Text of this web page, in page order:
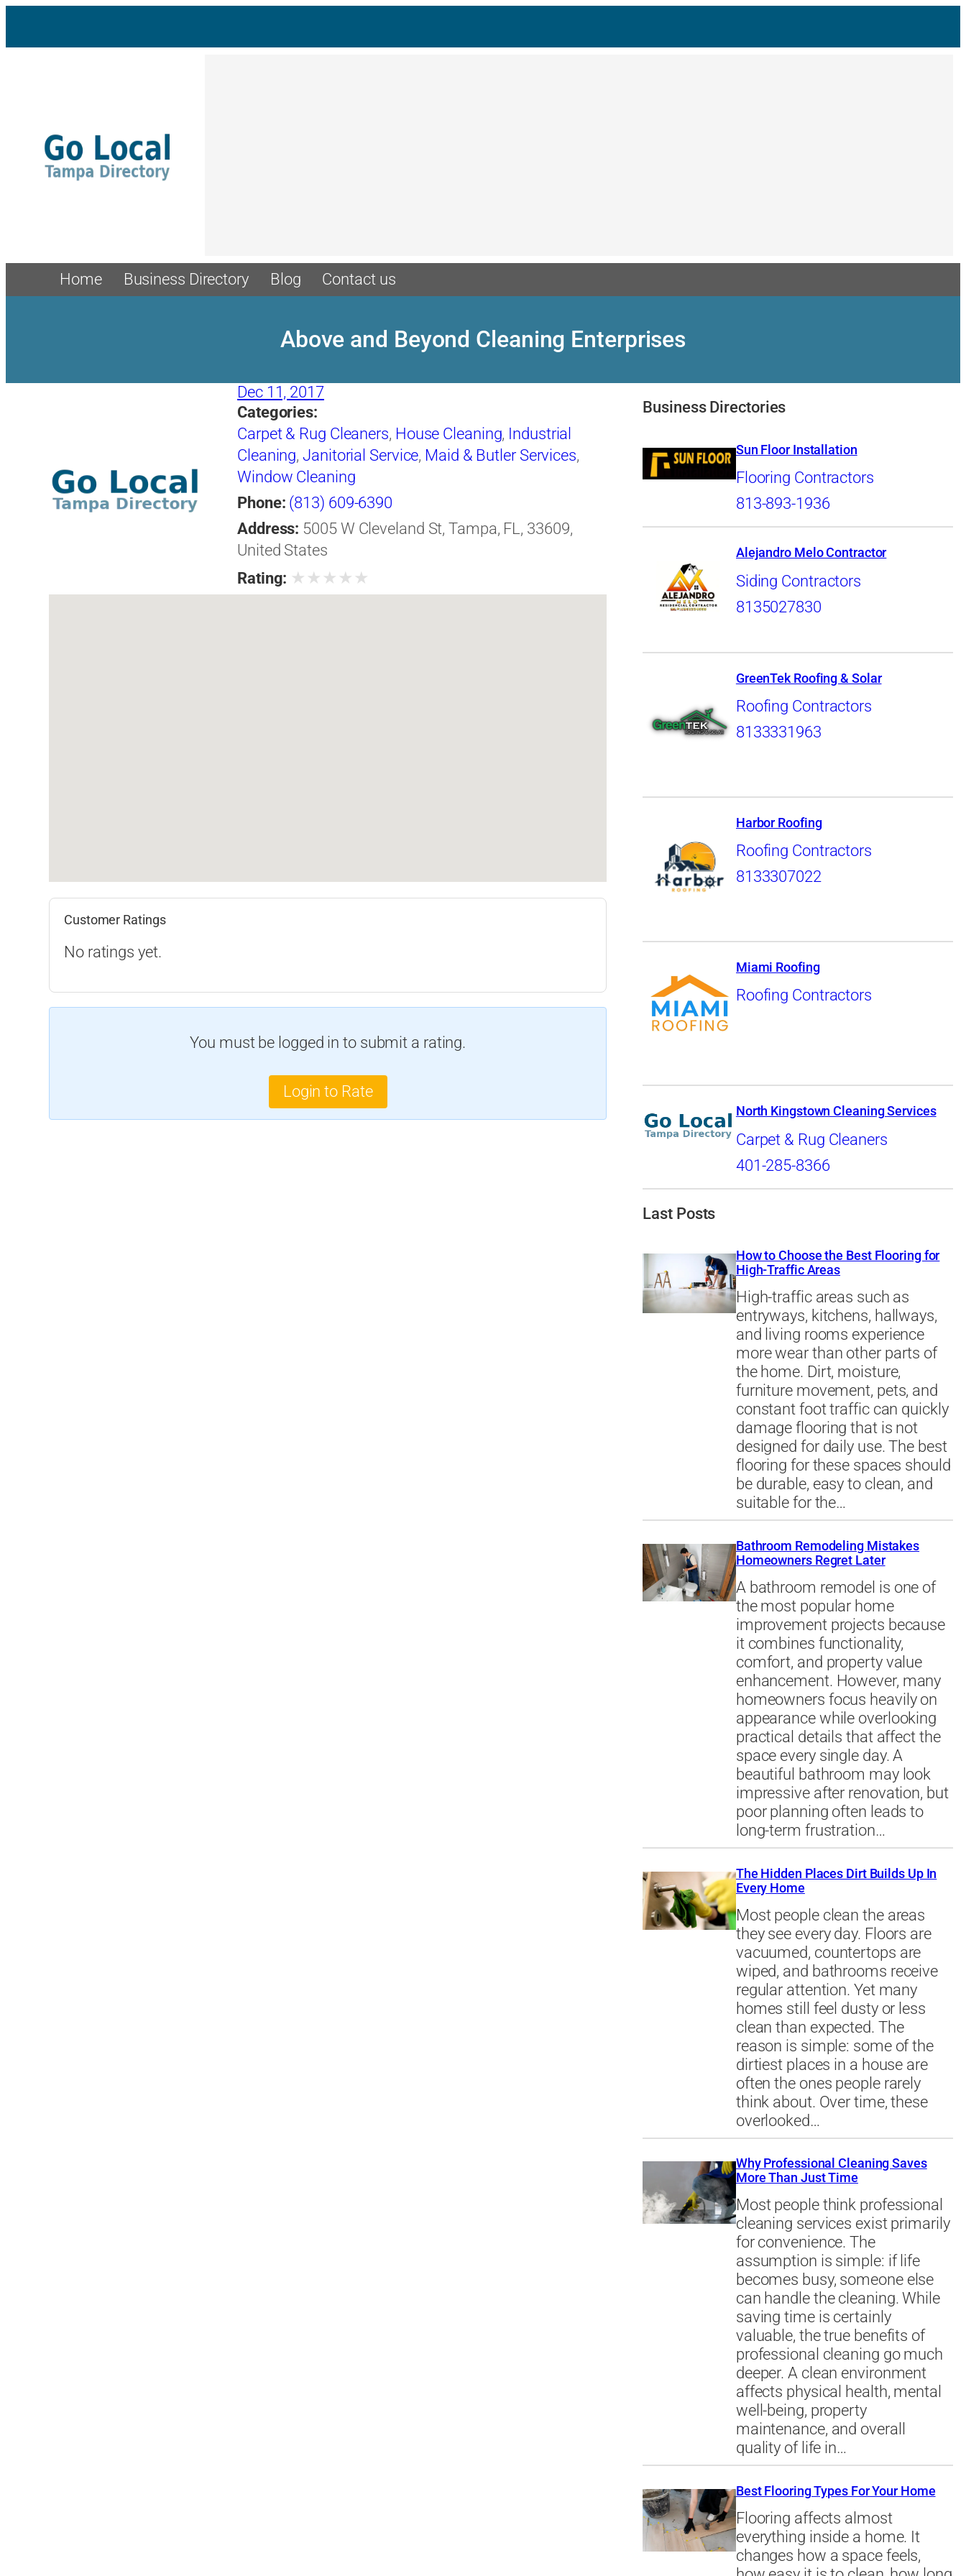
content
Home Business Directory Blog Contact us
Above and Beyond Cleaning Enterprises
Dec 11, 2017
Categories:
Carpet & Rug Cleaners, House Cleaning, Industrial
Cleaning,Janitorial Service, Maid & Butler Services,
Window Cleaning
Phone: (813) 609-6390
Address: 5005 W Cleveland St, Tampa, FL, 33609,
United States
Rating: ★ ★ ★ ★ ★
Customer Ratings
No ratings yet.
You must be logged in to submit a rating.
Login to Rate
Business Directories
Sun Floor Installation
Flooring Contractors
813-893-1936
Alejandro Melo Contractor
Siding Contractors
8135027830
GreenTek Roofing & Solar
Roofing Contractors
8133331963
Harbor Roofing
Roofing Contractors
8133307022
Miami Roofing
Roofing Contractors
North Kingstown Cleaning Services
Carpet & Rug Cleaners
401-285-8366
Last Posts
How to Choose the Best Flooring for
High-Traffic Areas
High-traffic areas such as
entryways, kitchens, hallways,
and living rooms experience
more wear than other parts of
the home. Dirt, moisture,
furniture movement, pets, and
constant foot traffic can quickly
damage flooring that is not
designed for daily use. The best
flooring for these spaces should
be durable, easy to clean, and
suitable for the…
Bathroom Remodeling Mistakes
Homeowners Regret Later
A bathroom remodel is one of
the most popular home
improvement projects because
it combines functionality,
comfort, and property value
enhancement. However, many
homeowners focus heavily on
appearance while overlooking
practical details that affect the
space every single day. A
beautiful bathroom may look
impressive after renovation, but
poor planning often leads to
long-term frustration…
The Hidden Places Dirt Builds Up In
Every Home
Most people clean the areas
they see every day. Floors are
vacuumed, countertops are
wiped, and bathrooms receive
regular attention. Yet many
homes still feel dusty or less
clean than expected. The
reason is simple: some of the
dirtiest places in a house are
often the ones people rarely
think about. Over time, these
overlooked…
Why Professional Cleaning Saves
More Than Just Time
Most people think professional
cleaning services exist primarily
for convenience. The
assumption is simple: if life
becomes busy, someone else
can handle the cleaning. While
saving time is certainly
valuable, the true benefits of
professional cleaning go much
deeper. A clean environment
affects physical health, mental
well-being, property
maintenance, and overall
quality of life in…
Best Flooring Types For Your Home
Flooring affects almost
everything inside a home. It
changes how a space feels,